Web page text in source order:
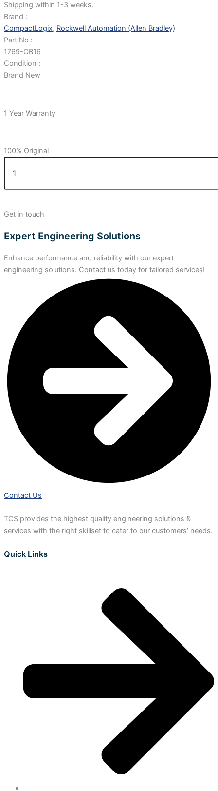
Shipping within 1-3 weeks.
Brand :
CompactLogix, Rockwell Automation (Allen Bradley)
Part No :
1769-OB16
Condition :
Brand New
1 Year Warranty
100% Original
Get in touch
Expert Engineering Solutions
Enhance performance and reliability with our expert
engineering solutions. Contact us today for tailored services!
Contact Us
TCS provides the highest quality engineering solutions &
services with the right skillset to cater to our customers’ needs.
Quick Links